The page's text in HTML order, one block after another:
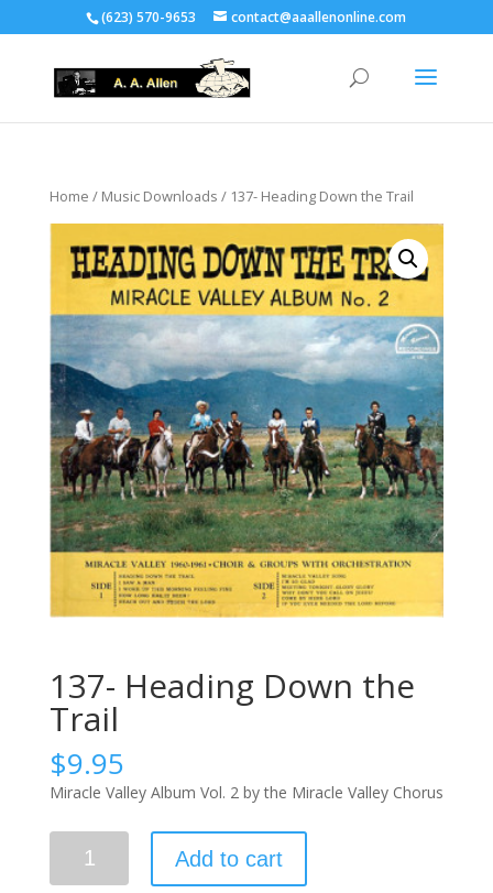
(623) 570-9653 contact@aaallenonline.com
Home / Music Downloads / 137- Heading Down the Trail
137- Heading Down the
Trail
$9.95
Miracle Valley Album Vol. 2 by the Miracle Valley Chorus
Add to cart